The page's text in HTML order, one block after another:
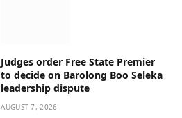
Judges order Free State Premier
to decide on Barolong Boo Seleka
leadership dispute
AUGUST 7, 2026